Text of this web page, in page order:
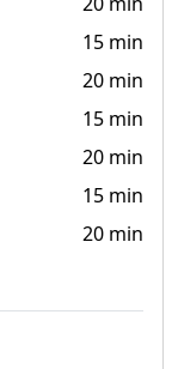
15 min
20 min
15 min
20 min
15 min
20 min